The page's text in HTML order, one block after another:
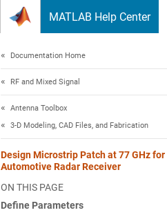
MATLAB Help Center
Documentation Home
RF and Mixed Signal
Antenna Toolbox
3-D Modeling, CAD Files, and Fabrication
Design Microstrip Patch at 77 GHz for
Automotive Radar Receiver
ON THIS PAGE
Define Parameters